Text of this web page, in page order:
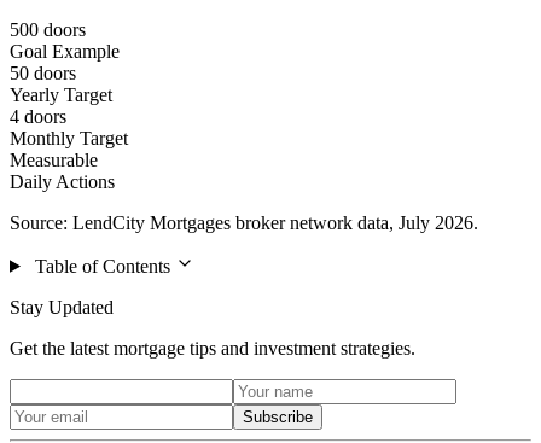
500 doors
Goal Example
50 doors
Yearly Target
4 doors
Monthly Target
Measurable
Daily Actions
Source: LendCity Mortgages broker network data, July 2026.
Table of Contents
Stay Updated
Get the latest mortgage tips and investment strategies.
Subscribe